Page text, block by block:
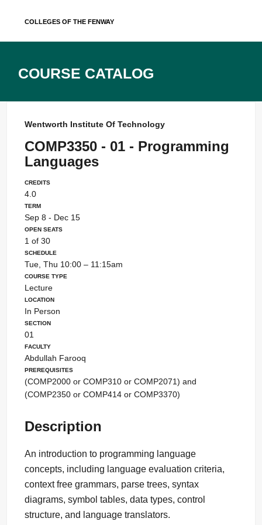
Colleges of the Fenway
Course Catalog
Wentworth Institute Of Technology
COMP3350 - 01 - Programming
Languages
Credits
4.0
Term
Sep 8 - Dec 15
Open Seats
1 of 30
Schedule
Tue, Thu 10:00 – 11:15am
Course Type
Lecture
Location
In Person
Section
01
Faculty
Abdullah Farooq
Prerequisites
(COMP2000 or COMP310 or COMP2071) and
(COMP2350 or COMP414 or COMP3370)
Description
An introduction to programming language
concepts, including language evaluation criteria,
context free grammars, parse trees, syntax
diagrams, symbol tables, data types, control
structure, and language translators.